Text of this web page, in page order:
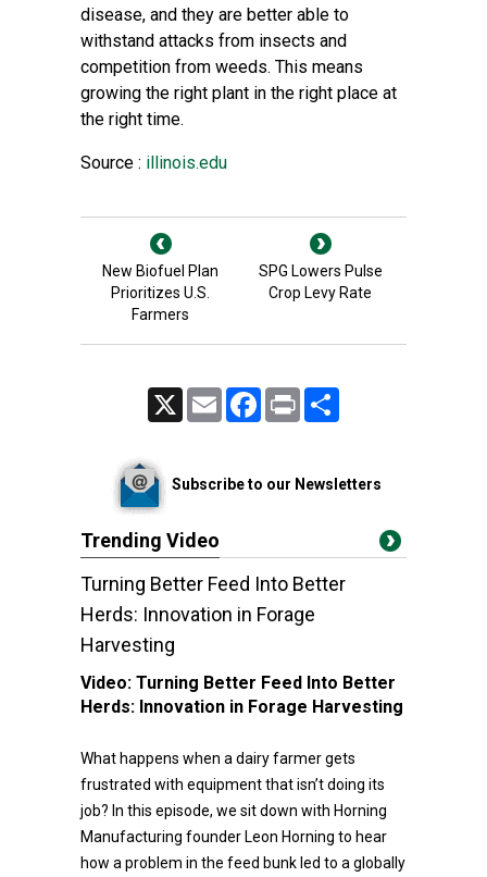
disease, and they are better able to
withstand attacks from insects and
competition from weeds. This means
growing the right plant in the right place at
the right time.
Source : illinois.edu
New Biofuel Plan
Prioritizes U.S.
Farmers
SPG Lowers Pulse
Crop Levy Rate
Email FacebookPrint
Subscribe to our Newsletters
Trending Video
Turning Better Feed Into Better
Herds: Innovation in Forage
Harvesting
Video: Turning Better Feed Into Better
Herds: Innovation in Forage Harvesting
What happens when a dairy farmer gets
frustrated with equipment that isn’t doing its
job? In this episode, we sit down with Horning
Manufacturing founder Leon Horning to hear
how a problem in the feed bunk led to a globally